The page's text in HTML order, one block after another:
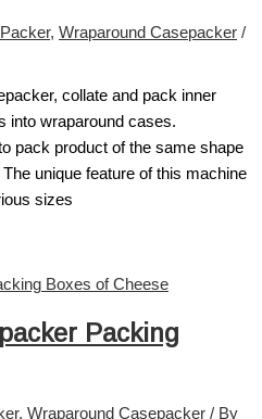
Packer, Wraparound Casepacker /
collate and pack inner
into wraparound cases.
pack product of the same shape
unique feature of this machine
sizes
Packing
, Wraparound Casepacker / By